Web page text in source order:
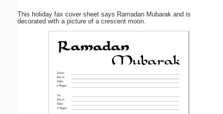
This holiday fax cover sheet says Ramadan Mubarak and is
decorated with a picture of a crescent moon.